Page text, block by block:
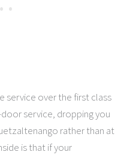
service over the first class
service, dropping you
rather than at
is that if your